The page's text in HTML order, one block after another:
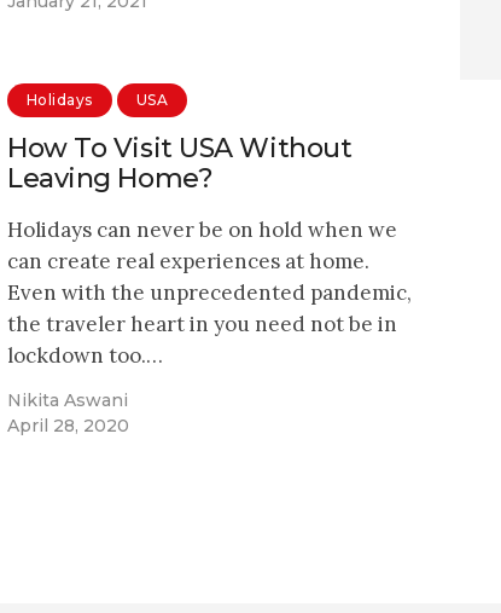
Holidays USA
How To Visit USA Without
Leaving Home?
Holidays can never be on hold when we
can create real experiences at home.
Even with the unprecedented pandemic,
the traveler heart in you need not be in
lockdown too.…
Nikita Aswani
April 28, 2020